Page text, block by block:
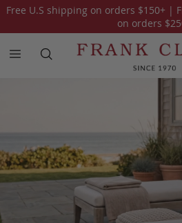
Free U.S shipping on orders $150+ |
on orders